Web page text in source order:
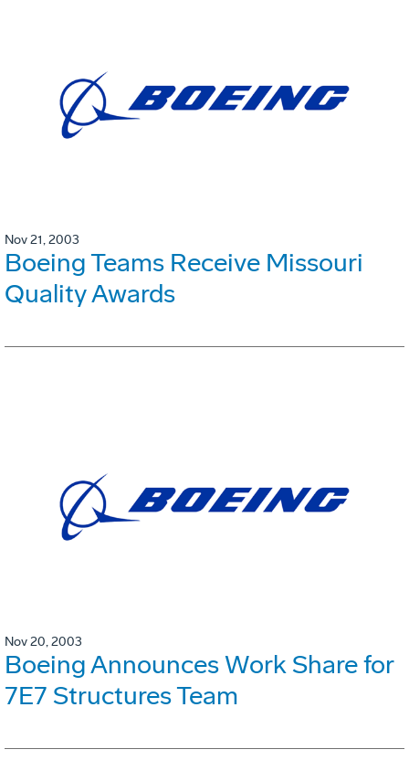
Nov 21, 2003
Boeing Teams Receive Missouri
Quality Awards
Nov 20, 2003
Boeing Announces Work Share for
7E7 Structures Team